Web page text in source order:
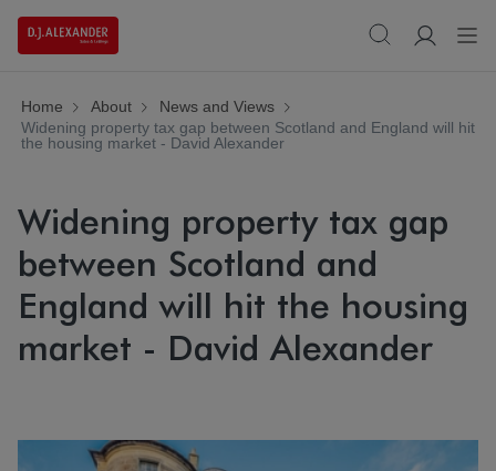
Home About
News and Views
Widening property tax gap between Scotland and England will hit
the housing market - David Alexander
Widening property tax gap
between Scotland and
England will hit the housing
market - David Alexander